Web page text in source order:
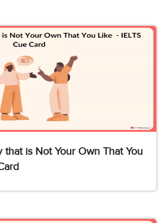
that is Not Your Own That You